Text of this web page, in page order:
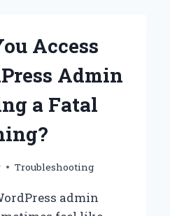
Access
Admin
a Fatal
Troubleshooting
admin